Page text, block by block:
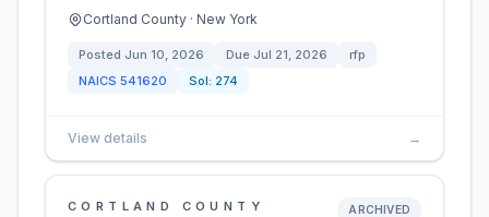
Cortland County · New York
Posted Jun 10, 2026 Due Jul 21, 2026
rfp
NAICS 541620 Sol: 274
View details →
CORTLAND COUNTY ARCHIVED